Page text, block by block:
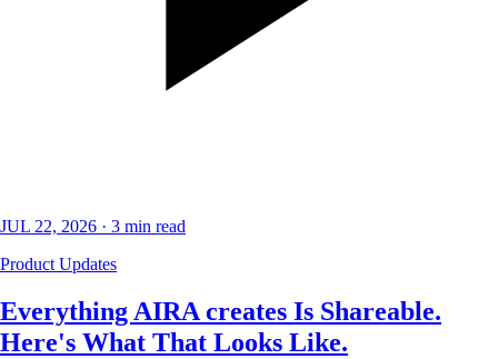
JUL 22, 2026 · 3 min read
Product Updates
Everything AIRA creates Is Shareable.
Here's What That Looks Like.